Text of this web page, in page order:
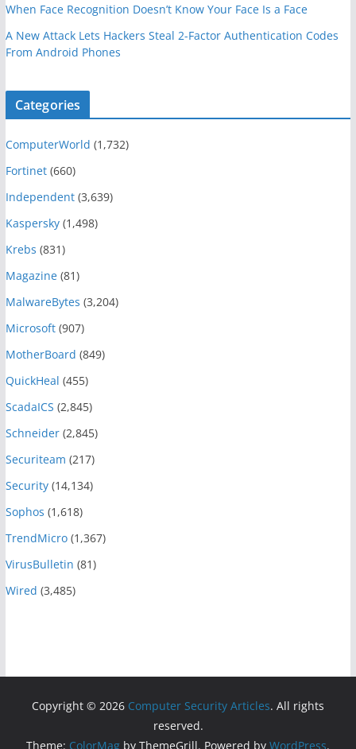
When Face Recognition Doesn’t Know Your Face Is a Face
A New Attack Lets Hackers Steal 2-Factor Authentication Codes
From Android Phones
Categories
ComputerWorld (1,732)
Fortinet(660)
Independent(3,639)
Kaspersky(1,498)
Krebs (831)
Magazine(81)
MalwareBytes (3,204)
Microsoft(907)
MotherBoard (849)
QuickHeal (455)
ScadaICS (2,845)
Schneider(2,845)
Securiteam (217)
Security(14,134)
Sophos (1,618)
TrendMicro(1,367)
VirusBulletin (81)
Wired (3,485)
Copyright © 2026 Computer Security Articles. All rights
reserved.
Theme: ColorMag by ThemeGrill. Powered by WordPress.